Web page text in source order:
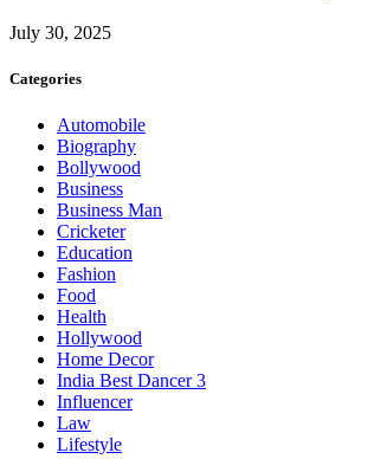
July 30, 2025
Categories
Automobile
Biography
Bollywood
Business
Business Man
Cricketer
Education
Fashion
Food
Health
Hollywood
Home Decor
India Best Dancer 3
Influencer
Law
Lifestyle